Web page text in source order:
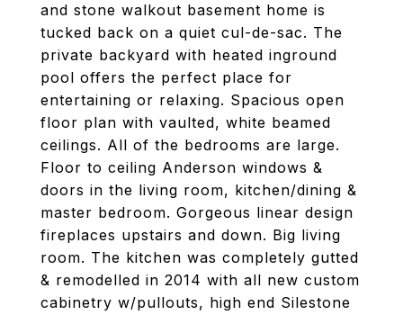
and stone walkout basement home is
tucked back on a quiet cul-de-sac. The
private backyard with heated inground
pool offers the perfect place for
entertaining or relaxing. Spacious open
floor plan with vaulted, white beamed
ceilings. All of the bedrooms are large.
Floor to ceiling Anderson windows &
doors in the living room, kitchen/dining &
master bedroom. Gorgeous linear design
fireplaces upstairs and down. Big living
room. The kitchen was completely gutted
& remodelled in 2014 with all new custom
cabinetry w/pullouts, high end Silestone